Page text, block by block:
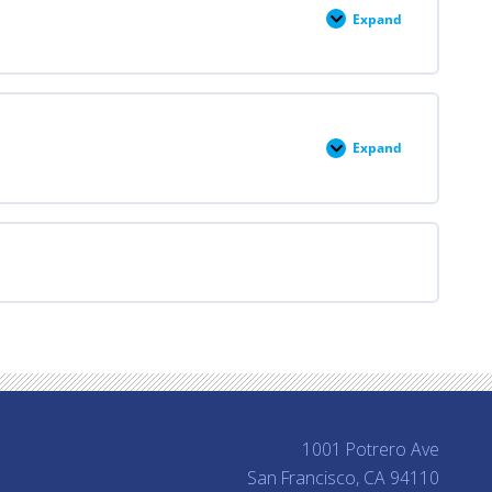
Termination
Expand
Module
Pregnancy
Loss
Expand
Module
1001 Potrero Ave
San Francisco, CA 94110